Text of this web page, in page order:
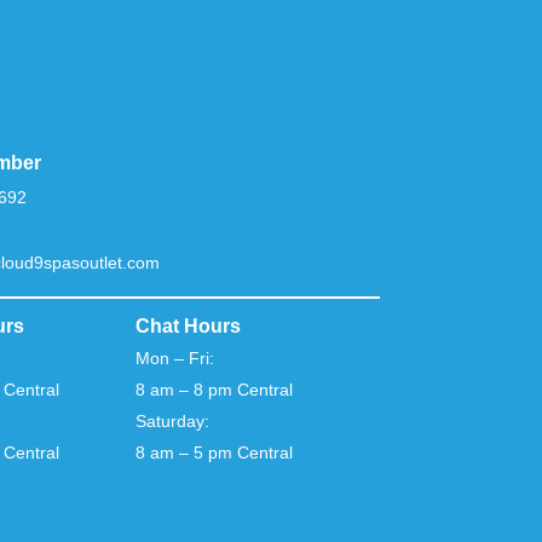
Chat Hours
Mon – Fri:
8 am – 8 pm Central
Saturday:
8 am – 5 pm Central